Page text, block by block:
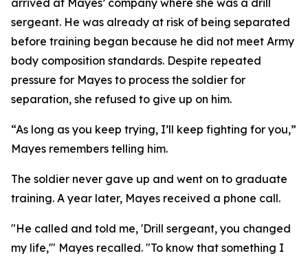
arrived at Mayes’ company where she was a drill
sergeant. He was already at risk of being separated
before training began because he did not meet Army
body composition standards. Despite repeated
pressure for Mayes to process the soldier for
separation, she refused to give up on him.
“As long as you keep trying, I’ll keep fighting for you,”
Mayes remembers telling him.
The soldier never gave up and went on to graduate
training. A year later, Mayes received a phone call.
"He called and told me, 'Drill sergeant, you changed
my life,'" Mayes recalled. "To know that something I